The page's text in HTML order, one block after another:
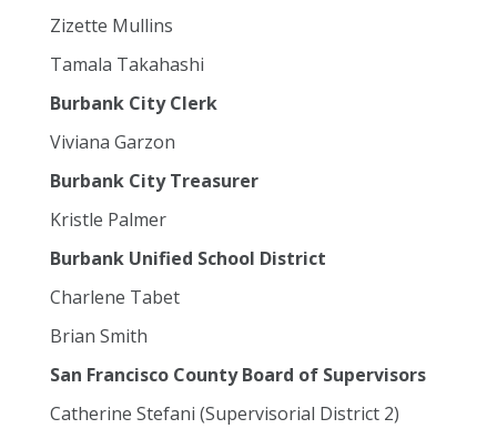
Zizette Mullins
Tamala Takahashi
Burbank City Clerk
Viviana Garzon
Burbank City Treasurer
Kristle Palmer
Burbank Unified School District
Charlene Tabet
Brian Smith
San Francisco County Board of Supervisors
Catherine Stefani (Supervisorial District 2)